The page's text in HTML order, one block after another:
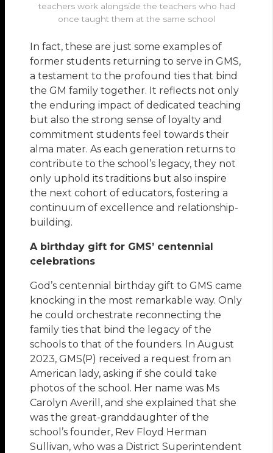
teachers work alongside the teachers who had
once taught them at the same school
In fact, these are just some examples of
former students returning to serve in GMS,
a testament to the profound ties that bind
the GM family together. It reflects not only
the enduring impact of dedicated teaching
but also the strong sense of loyalty and
commitment students feel towards their
alma mater. As each generation returns to
contribute to the school’s legacy, they not
only uphold its traditions but also inspire
the next cohort of educators, fostering a
continuum of excellence and relationship-
building.
A birthday gift for GMS’ centennial
celebrations
God’s centennial birthday gift to GMS came
knocking in the most remarkable way. Only
he could orchestrate reconnecting the
family ties that bind the legacy of the
schools to that of the founders. In August
2023, GMS(P) received a request from an
American lady, asking if she could take
photos of the school. Her name was Ms
Carolyn Averill, and she explained that she
was the great-granddaughter of the
school’s founder, Rev Floyd Herman
Sullivan, who was a District Superintendent